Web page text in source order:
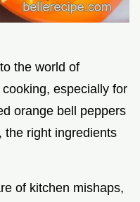
the world of
especially for
orange bell peppers
the right ingredients
of kitchen mishaps,